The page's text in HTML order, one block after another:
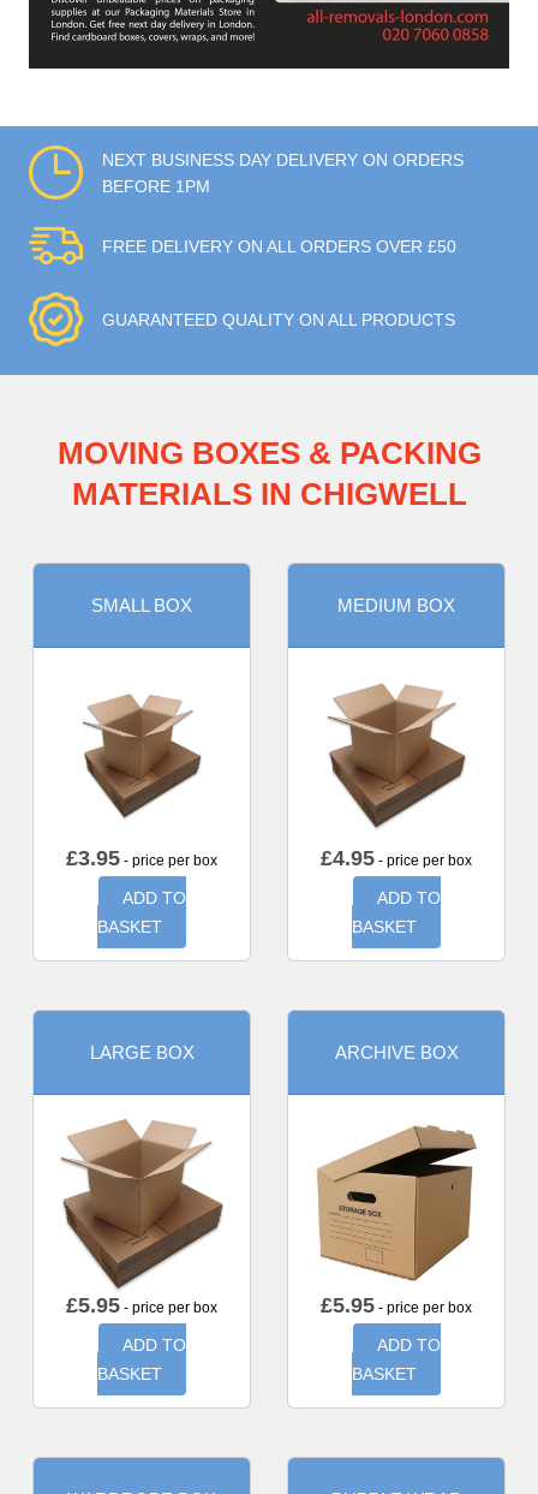
NEXT BUSINESS DAY DELIVERY ON ORDERS
BEFORE 1PM
FREE DELIVERY ON ALL ORDERS OVER £50
GUARANTEED QUALITY ON ALL PRODUCTS
MOVING BOXES & PACKING
MATERIALS IN CHIGWELL
SMALL BOX
£3.95 - price per box
ADD TO
BASKET
MEDIUM BOX
£4.95 - price per box
ADD TO
BASKET
LARGE BOX
£5.95 - price per box
ADD TO
BASKET
ARCHIVE BOX
£5.95 - price per box
ADD TO
BASKET